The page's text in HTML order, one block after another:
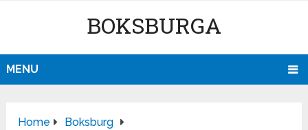
BOKSBURGA
MENU
Home
Boksburg